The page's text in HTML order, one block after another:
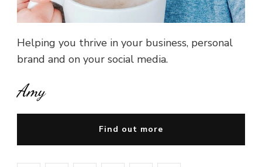
Helping you thrive in your business, personal
brand and on your social media.
Amy
Find out more